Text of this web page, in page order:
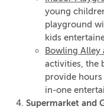
young
playground
kids
Bowling Alley
activities, the
provide
in-one
Supermarket and